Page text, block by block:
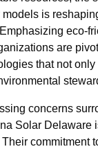
is
eco-
are
that not
concerns
Solar Delaware
commitment